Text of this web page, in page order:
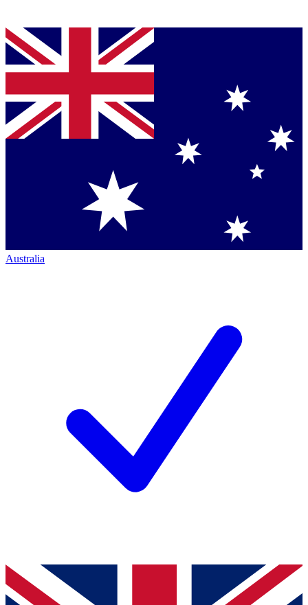
Australia